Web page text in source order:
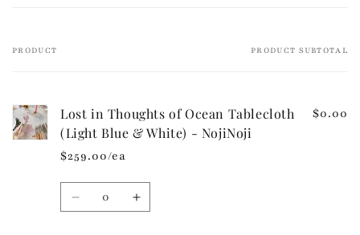
n
t
e
Your
PRODUCT PRODUCT SUBTOTAL
Lost in Thoughts of Ocean Tablecloth
(Light Blue & White) - NojiNoji
$259.00/ea
$0.00
Quantity
Decrease Increase